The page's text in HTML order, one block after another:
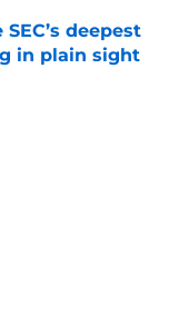
deepest
in plain sight